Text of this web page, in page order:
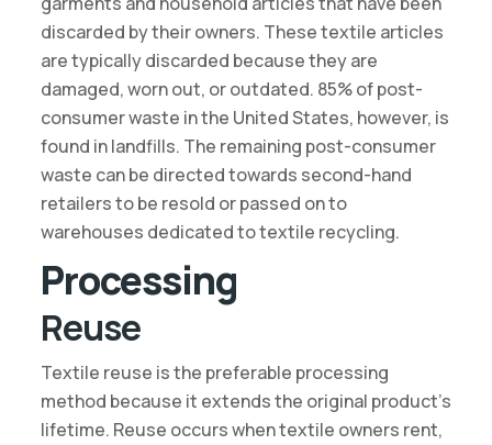
discarded by their owners. These textile articles
are typically discarded because they are
damaged, worn out, or outdated. 85% of post-
consumer waste in the United States, however, is
found in landfills. The remaining post-consumer
waste can be directed towards second-hand
retailers to be resold or passed on to
warehouses dedicated to textile recycling.
Processing
Reuse
Textile reuse is the preferable processing
method because it extends the original product’s
lifetime. Reuse occurs when textile owners rent,